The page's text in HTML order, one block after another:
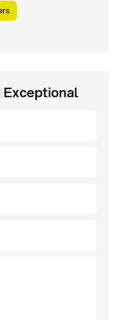
Exceptional